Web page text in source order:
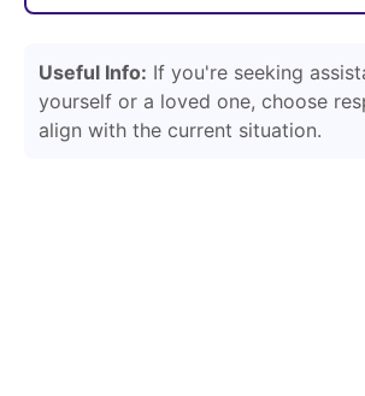
Useful Info: If you're seeking
yourself or a loved one, choose
align with the current situation.